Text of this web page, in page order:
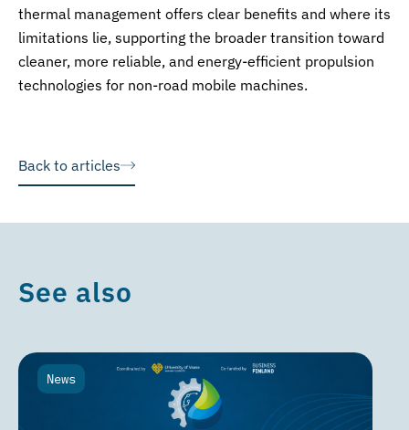
thermal management offers clear benefits and where its
limitations lie, supporting the broader transition toward
cleaner, more reliable, and energy-efficient propulsion
technologies for non-road mobile machines.
Back to articles
See also
News